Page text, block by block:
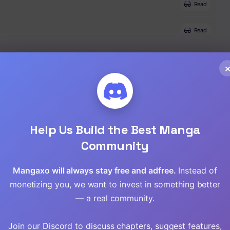
Read
Read
Read
Read
×
Help Us Build the Best Manga
Community
Mangaxo will always stay free and adfree. Instead of
monetizing you, we want to invest in something better
— a real community.
Join our Discord to discuss chapters, suggest features,